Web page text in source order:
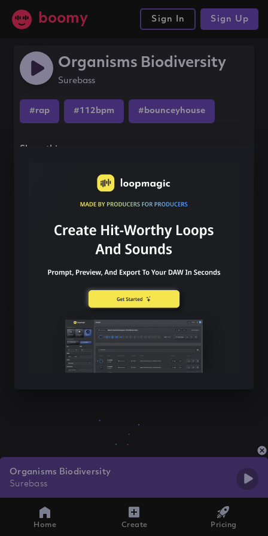
boomy Sign In Sign Up
Organisms Biodiversity
Surebass
#rap #112bpm #bounceyhouse
Share this song
Organisms Biodiversity
Surebass
Home Create Pricing